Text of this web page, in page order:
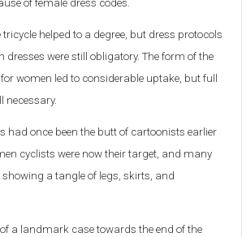
of female dress codes.
helped to a degree, but dress protocols
dresses were still obligatory. The form of the
women led to considerable uptake, but full
necessary.
had once been the butt of cartoonists earlier
cyclists were now their target, and many
a tangle of legs, skirts, and
a landmark case towards the end of the